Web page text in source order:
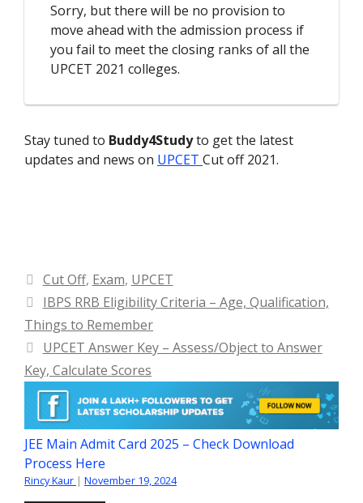
Sorry, but there will be no provision to
move ahead with the admission process if
you fail to meet the closing ranks of all the
UPCET 2021 colleges.
Stay tuned to Buddy4Studyto get the latest
updates and news on UPCET Cut off 2021.
Categories
Cut Off, Exam, UPCET
IBPS RRB Eligibility Criteria – Age, Qualification,
Things to Remember
UPCET Answer Key – Assess/Object to Answer
Key, Calculate Scores
JEE Main Admit Card 2025 – Check Download
Process Here
Rincy Kaur | November 19, 2024